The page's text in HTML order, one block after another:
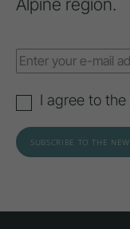
Alpine region.
I agree to the